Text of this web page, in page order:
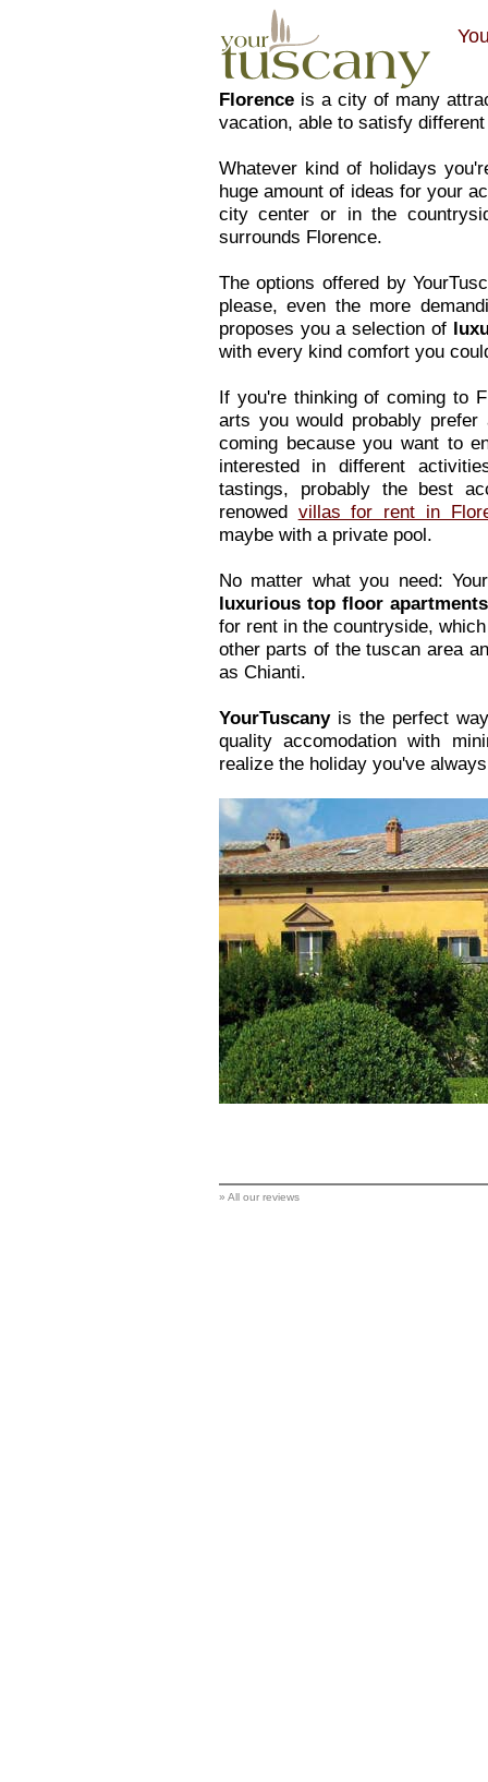
Florenceis a city of many
vacation, able to satisfy
Whatever kind of holidays
huge amount of ideas for your
city center or in the
surrounds Florence.
The options offered by
please, even the more
proposes you a selection of
with every kind comfort you
If you're thinking of coming to
arts you would probably
coming because you want to
interested in different
tastings, probably the best
renowed villas for rent in
maybe with a private pool.
No matter what you need:
luxurious top floor apartments
for rent in the countryside,
other parts of the tuscan area
as Chianti.
YourTuscanyis the perfect
quality accomodation with
realize the holiday you've
» All our reviews